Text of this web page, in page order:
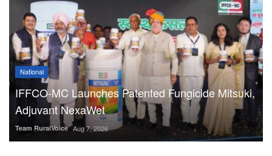
National
IFFCO-MC Launches Patented Fungicide Mitsuki,
Adjuvant NexaWet
Team RuralVoice Aug 7, 2026